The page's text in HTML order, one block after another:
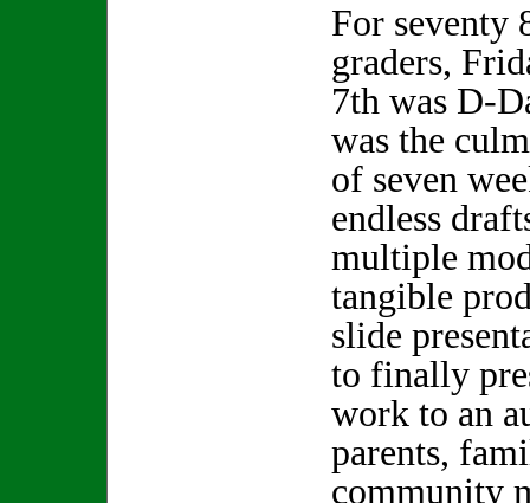
For seventy
graders,
7th was D-
was the
of seven
endless
multiple
tangible
slide
to finally
work to an
parents,
community